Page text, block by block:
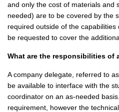
and only the cost of materials and
needed) are to be covered by the
required outside of the
be requested to cover the
What are the responsibilities of
A company delegate, referred to
be available to interface with the
coordinator on an as-needed
requirement, however the